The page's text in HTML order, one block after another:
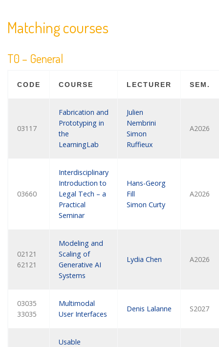
Matching courses
T0 – General
CODE COURSE LECTURER SEM.
03117
Fabrication and
Prototyping in
the
LearningLab
Julien
Nembrini
Simon
Ruffieux
A2026
03660
Interdisciplinary
Introduction to
Legal Tech – a
Practical
Seminar
Hans-Georg
Fill
Simon Curty
A2026
02121
62121
Modeling and
Scaling of
Generative AI
Systems
Lydia Chen A2026
03035
33035
Multimodal
User Interfaces
Denis Lalanne S2027
Usable